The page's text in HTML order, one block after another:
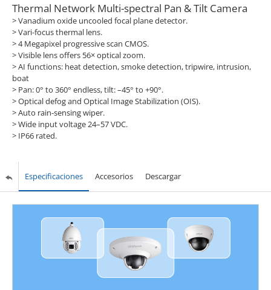
Thermal Network Multi-spectral Pan & Tilt Camera
> Vanadium oxide uncooled focal plane detector.
> Vari-focus thermal lens.
> 4 Megapixel progressive scan CMOS.
> Visible lens offers 56× optical zoom.
> AI functions: heat detection, smoke detection, tripwire, intrusion,
boat
> Pan: 0° to 360° endless, tilt: –45° to +90°.
> Optical defog and Optical Image Stabilization (OIS).
> Auto rain-sensing wiper.
> Wide input voltage 24–57 VDC.
> IP66 rated.
Especificaciones Accesorios Descargar